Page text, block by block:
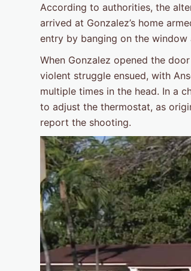
According to authorities, the
arrived at Gonzalez’s home
entry by banging on the
When Gonzalez opened the
violent struggle ensued, with
multiple times in the head. In a
to adjust the thermostat, as
report the shooting.